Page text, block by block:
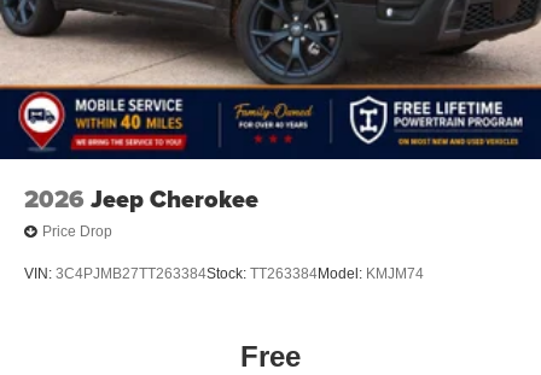
2026 Jeep Cherokee
Price Drop
VIN: 3C4PJMB27TT263384Stock: TT263384Model: KMJM74
Free